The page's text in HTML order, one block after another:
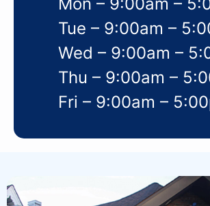
Tue – 9:00am –
Wed – 9:00am –
Thu – 9:00am –
Fri – 9:00am –